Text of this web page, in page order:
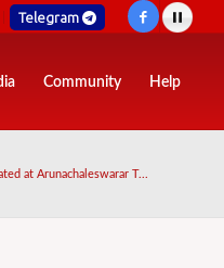
Telegram
Community Help
at Arunachaleswarar T...